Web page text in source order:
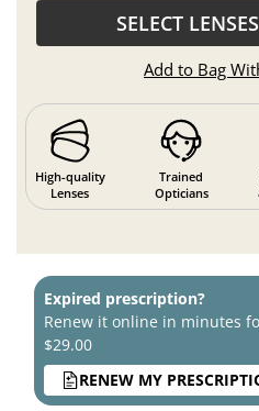
SELECT
Add to Bag
High-quality
Lenses
Trained
Opticians
Expired prescription?
Renew it online in minutes
$29.00
RENEW MY